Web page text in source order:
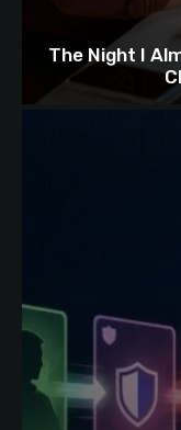
The Night I